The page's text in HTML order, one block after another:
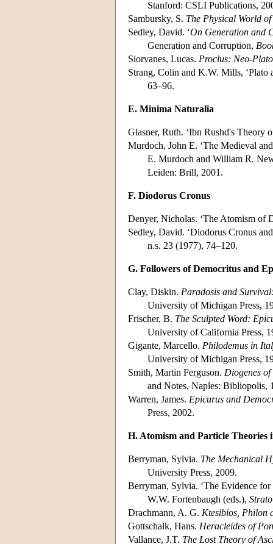
Stanford: CSLI Publications,
Sambursky, S. The Physical World
Sedley, David. ‘On Generation and
Generation and Corruption,
Siorvanes, Lucas. Proclus: Neo-
Strang, Colin and K.W. Mills, ‘Plato
63–96.
E. Minima Naturalia
Glasner, Ruth. ‘Ibn Rushd's Theory
Murdoch, John E. ‘The Medieval
E. Murdoch and William R.
Leiden: Brill, 2001.
F. Diodorus Cronus
Denyer, Nicholas. ‘The Atomism of
Sedley, David. ‘Diodorus Cronus
n.s. 23 (1977), 74–120.
G. Followers of Democritus and
Clay, Diskin. Paradosis and
University of Michigan Press,
Frischer, B. The Sculpted Word:
University of California Press,
Gigante, Marcello. Philodemus in
University of Michigan Press,
Smith, Martin Ferguson. Diogenes
and Notes, Naples: Bibliopolis,
Warren, James. Epicurus and
Press, 2002.
H. Atomism and Particle Theories
Berryman, Sylvia. The Mechanical
University Press, 2009.
Berryman, Sylvia. ‘The Evidence
W.W. Fortenbaugh (eds.),
Drachmann, A. G. Ktesibios, Philon
Gottschalk, Hans. Heracleides of
Vallance, J.T. The Lost Theory of